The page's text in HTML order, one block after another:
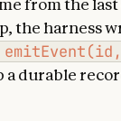
from the
the harness
a durable